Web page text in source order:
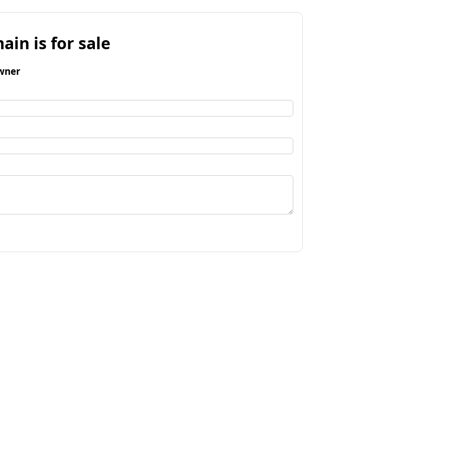
is for sale